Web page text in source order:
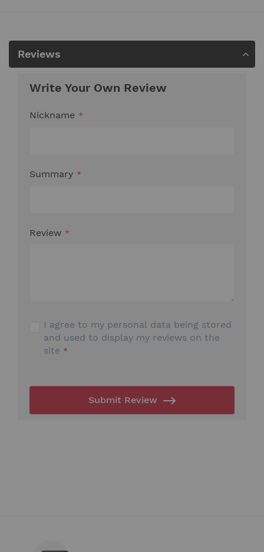
Reviews
Write Your Own Review
Nickname
Summary
Review
I agree to my personal data being stored
and used to display my reviews on the
site
Submit Review